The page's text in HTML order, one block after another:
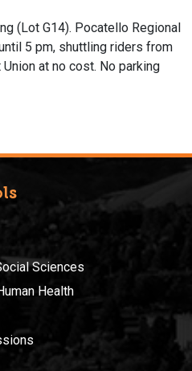
(Lot G14). Pocatello Regional
5 pm, shuttling riders from
at no cost. No parking
Sciences
Health